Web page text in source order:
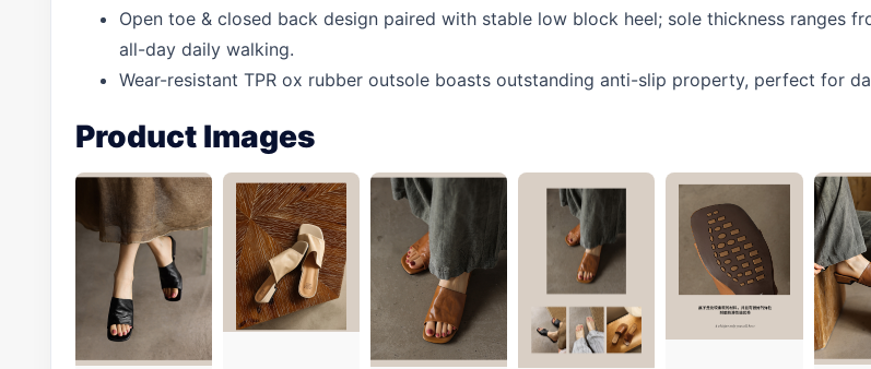
Open toe & closed back design paired with stable low block heel; sole thickness ranges
all-day daily walking.
Wear-resistant TPR ox rubber outsole boasts outstanding anti-slip property, perfect for
Product Images